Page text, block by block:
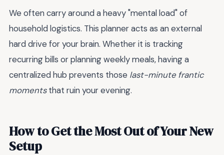
We often carry around a heavy "mental load" of
household logistics. This planner acts as an external
hard drive for your brain. Whether it is tracking
recurring bills or planning weekly meals, having a
centralized hub prevents those last-minute frantic
momentsthat ruin your evening.
How to Get the Most Out of Your New
Setup